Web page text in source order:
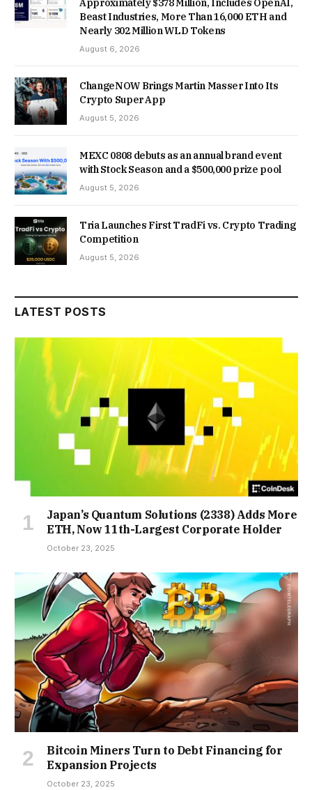
Approximately $378 Million, Includes OpenAI,
Beast Industries, More Than 16,000 ETH and
Nearly 302 Million WLD Tokens
August 6, 2026
ChangeNOW Brings Martin Masser Into Its
Crypto Super App
August 5, 2026
MEXC 0808 debuts as an annual brand event
with Stock Season and a $500,000 prize pool
August 5, 2026
Tria Launches First TradFi vs. Crypto Trading
Competition
August 5, 2026
LATEST POSTS
Japan’s Quantum Solutions (2338) Adds More
ETH, Now 11th-Largest Corporate Holder
October 23, 2025
Bitcoin Miners Turn to Debt Financing for
Expansion Projects
October 23, 2025